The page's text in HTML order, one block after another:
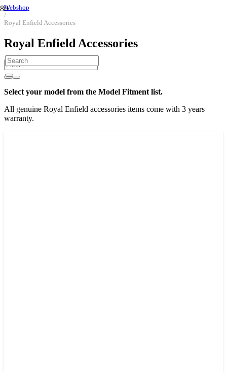
Webshop
/
Royal Enfield Accessories
Royal Enfield Accessories
Select your model from the Model Fitment list.
All genuine Royal Enfield accessories items come with 3 years
warranty.